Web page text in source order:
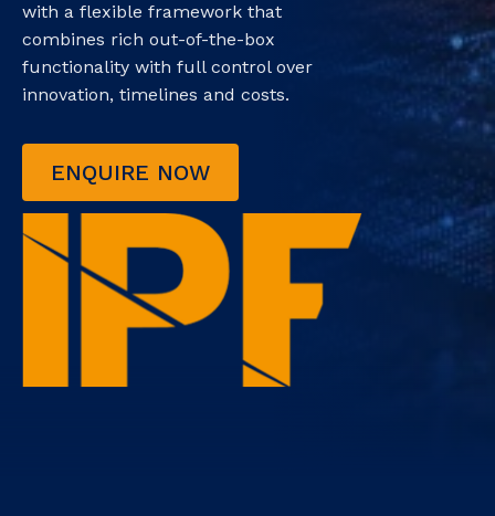
with a flexible framework that
combines rich out-of-the-box
functionality with full control over
innovation, timelines and costs.
ENQUIRE NOW